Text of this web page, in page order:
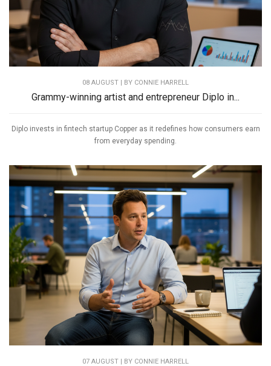
08 AUGUST | BY CONNIE HARRELL
Grammy-winning artist and entrepreneur Diplo in...
Diplo invests in fintech startup Copper as it redefines how consumers earn
from everyday spending.
07 AUGUST | BY CONNIE HARRELL